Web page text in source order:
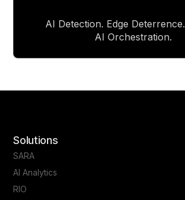
AI Detection. Edge
AI Orchestration.
Solutions
SARA
AI Analytics
RIO